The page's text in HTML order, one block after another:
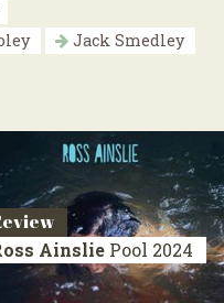
Jack Smedley
Ainslie Pool 2024